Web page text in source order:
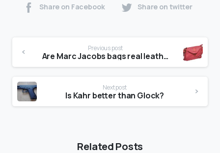
Share on Facebook Share on twitter
Previous post
Are Marc Jacobs bags real leather?
Next post
Is Kahr better than Glock?
Related Posts